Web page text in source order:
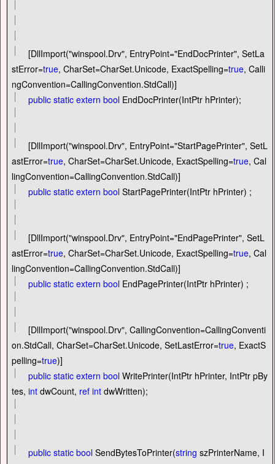
[DllImport("winspool.Drv", EntryPoint="EndDocPrinter", SetLa
stError=true, CharSet=CharSet.Unicode, ExactSpelling=true, Calli
ngConvention=CallingConvention.StdCall)]
public static extern bool EndDocPrinter(IntPtr hPrinter);
[DllImport("winspool.Drv", EntryPoint="StartPagePrinter", SetL
astError=true, CharSet=CharSet.Unicode, ExactSpelling=true, Cal
lingConvention=CallingConvention.StdCall)]
public static extern bool StartPagePrinter(IntPtr hPrinter) ;
[DllImport("winspool.Drv", EntryPoint="EndPagePrinter", SetL
astError=true, CharSet=CharSet.Unicode, ExactSpelling=true, Cal
lingConvention=CallingConvention.StdCall)]
public static extern bool EndPagePrinter(IntPtr hPrinter) ;
[DllImport("winspool.Drv", CallingConvention=CallingConventi
on.StdCall, CharSet=CharSet.Unicode, SetLastError=true, ExactS
pelling=true)]
public static extern bool WritePrinter(IntPtr hPrinter, IntPtr pBy
tes,int dwCount, ref int dwWritten);
public static bool SendBytesToPrinter(string szPrinterName, I